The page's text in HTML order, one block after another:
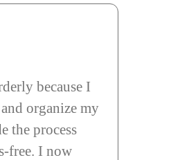
because I
organize my
the process
free. I now